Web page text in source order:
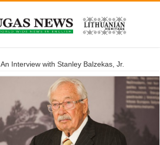
An Interview with Stanley Balzekas, Jr.